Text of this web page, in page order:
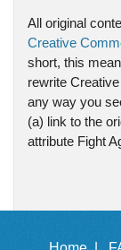
All original
Creative
short, this
rewrite
any way you
(a) link to the
attribute Fight